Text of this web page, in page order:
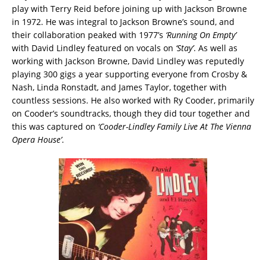
play with Terry Reid before joining up with Jackson Browne
in 1972. He was integral to Jackson Browne’s sound, and
their collaboration peaked with 1977’s ‘Running On Empty’
with David Lindley featured on vocals on ‘Stay’. As well as
working with Jackson Browne, David Lindley was reputedly
playing 300 gigs a year supporting everyone from Crosby &
Nash, Linda Ronstadt, and James Taylor, together with
countless sessions. He also worked with Ry Cooder, primarily
on Cooder’s soundtracks, though they did tour together and
this was captured on ‘Cooder-Lindley Family Live At The Vienna
Opera House’.